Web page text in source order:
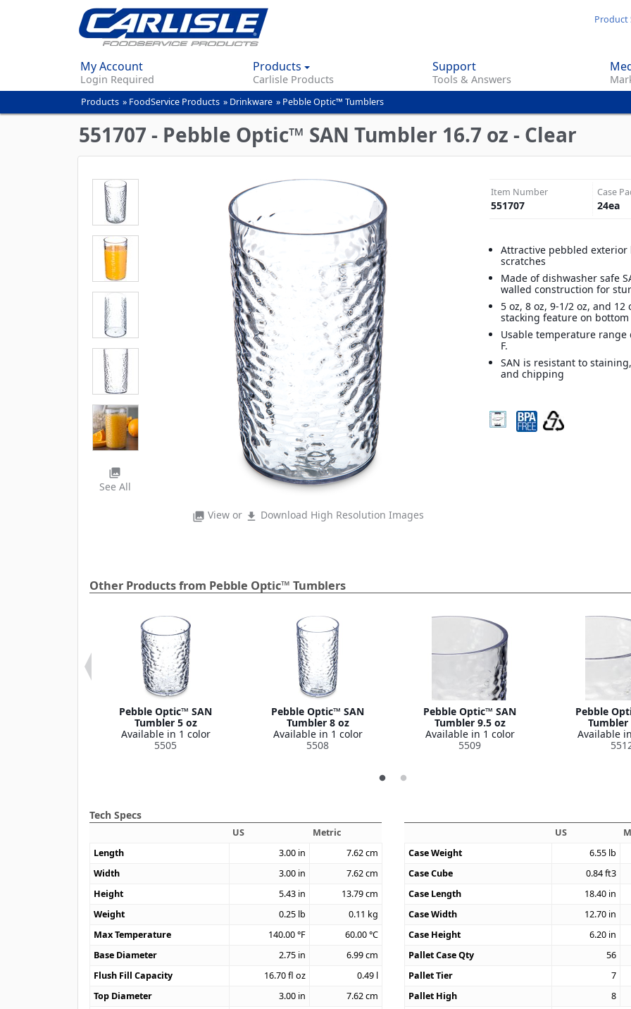
content
Product
My Account
Login Required
Products
Carlisle Products
Support
Tools & Answers
You
are
here
Products » FoodService Products » Drinkware » Pebble Optic™ Tumblers
551707 - Pebble Optic™ SAN Tumbler 16.7 oz - Clear
photo_library View or file_download Download High Resolution Images
photo_library
See All
Item Number
551707
Case
24ea
Attractive pebbled exterior
scratches
Made of dishwasher safe
walled construction for
5 oz, 8 oz, 9-1/2 oz, and 12
stacking feature on bottom
Usable temperature range
F.
SAN is resistant to
and chipping
Other Products from Pebble Optic™ Tumblers
Pebble Optic™ SAN
Tumbler 5 oz
Available in 1 color
5505
Pebble Optic™ SAN
Tumbler 8 oz
Available in 1 color
5508
Pebble Optic™ SAN
Tumbler 9.5 oz
Available in 1 color
5509
Pebble
Tumbler
Available
Tech Specs
US
Metric
Length
3.00 in 7.62cm
Width
3.00 in 7.62cm
Height
5.43 in 13.79cm
Weight
0.25 lb 0.11 kg
Max Temperature
140.00°F 60.00°C
Base Diameter
2.75 in 6.99cm
Flush Fill Capacity
16.70fl oz 0.49 l
Top Diameter
3.00 in 7.62cm
US
Case Weight
6.55 lb
Case Cube
0.84ft3
Case Length
18.40 in
Case Width
12.70 in
Case Height
6.20 in
Pallet Case Qty
56
Pallet Tier
7
Pallet High
8